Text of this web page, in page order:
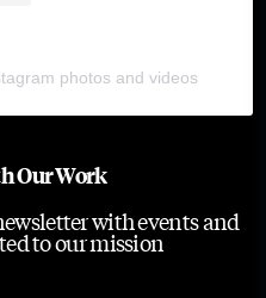
photos and videos
Our Work
with events and
to our mission